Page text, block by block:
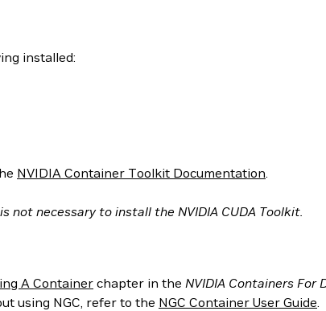
installed:
NVIDIA Container Toolkit Documentation.
not necessary to install the NVIDIA CUDA Toolkit.
A Container chapter in the NVIDIA Containers For
using NGC, refer to the NGC Container User Guide.